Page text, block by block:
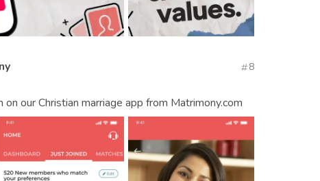
8
on our Christian marriage app from Matrimony.com